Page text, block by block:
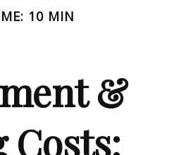
10 MIN
&
Costs: